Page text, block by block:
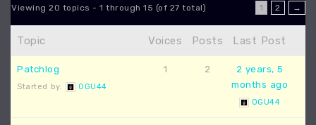
Viewing 20 topics - 1 through 15 (of 27 total) 1 2 →
Topic Voices Posts Last Post
Patchlog
Started by: OGU44
1 2
2 years, 5
months ago
OGU44